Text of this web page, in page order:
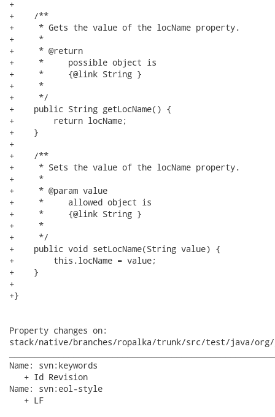
+
+    /**
+     * Gets the value of the locName property.
+     *
+     * @return
+     *     possible object is
+     *     {@link String }
+     *
+     */
+    public String getLocName() {
+        return locName;
+    }
+
+    /**
+     * Sets the value of the locName property.
+     *
+     * @param value
+     *     allowed object is
+     *     {@link String }
+     *
+     */
+    public void setLocName(String value) {
+        this.locName = value;
+    }
+
+}
Property changes on:
stack/native/branches/ropalka/trunk/src/test/java/org/
Name: svn:keywords
   + Id Revision
Name: svn:eol-style
   + LF